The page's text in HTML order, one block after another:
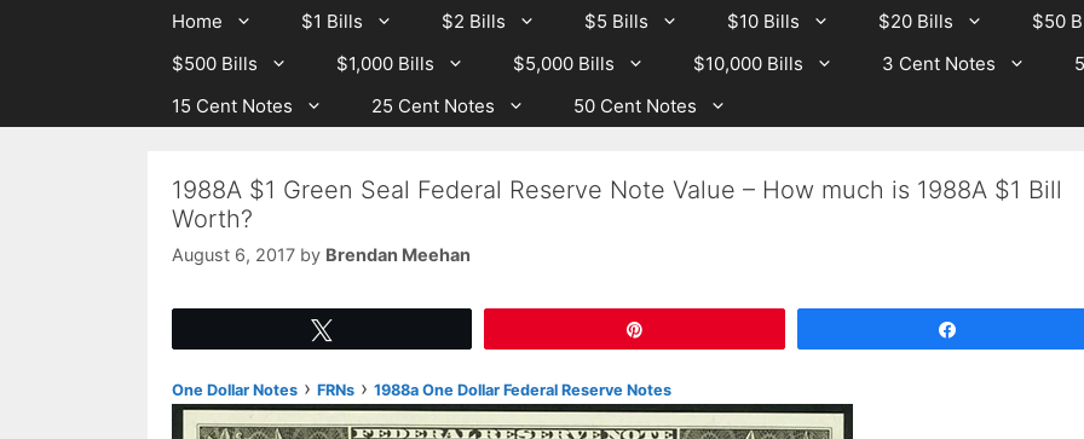
Home $1 Bills $2 Bills $5 Bills $10 Bills $20 Bills
$50
$500 Bills
$1,000 Bills $5,000 Bills $10,000 Bills 3 Cent Notes
15 Cent Notes
25 Cent Notes 50 Cent Notes
1988A $1 Green Seal Federal Reserve Note Value – How much is 1988A $1 Bill
Worth?
August 6, 2017 by Brendan Meehan
One Dollar Notes › FRNs › 1988a One Dollar Federal Reserve Notes